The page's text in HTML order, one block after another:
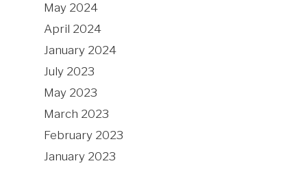
May 2024
April 2024
January 2024
July 2023
May 2023
March 2023
February 2023
January 2023